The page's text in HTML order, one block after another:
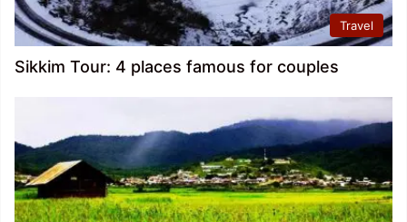
Travel
Sikkim Tour: 4 places famous for couples